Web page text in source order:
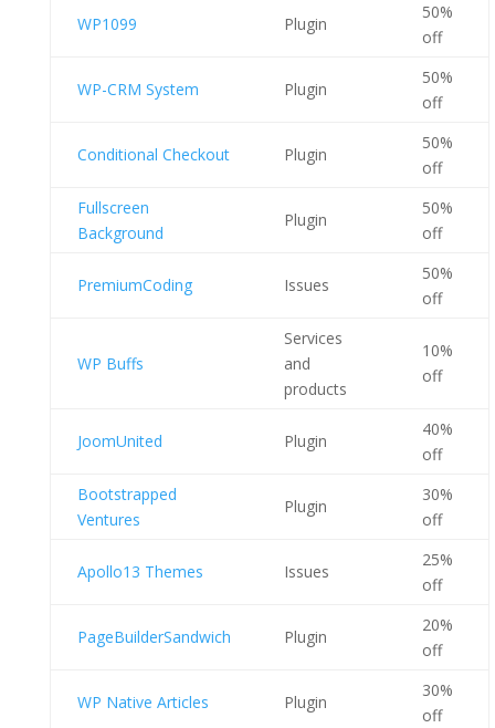
WP1099 Plugin
50%
off
WP-CRM System Plugin
50%
off
Conditional Checkout Plugin
50%
off
Fullscreen
Background
Plugin
50%
off
PremiumCoding Issues
50%
off
WP Buffs
Services
and
products
10%
off
JoomUnited Plugin
40%
off
Bootstrapped
Ventures
Plugin
30%
off
Apollo13 Themes Issues
25%
off
PageBuilderSandwich Plugin
20%
off
WP Native Articles Plugin
30%
off